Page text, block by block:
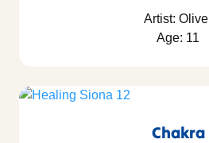
Artist:
Age: 11
Chakra